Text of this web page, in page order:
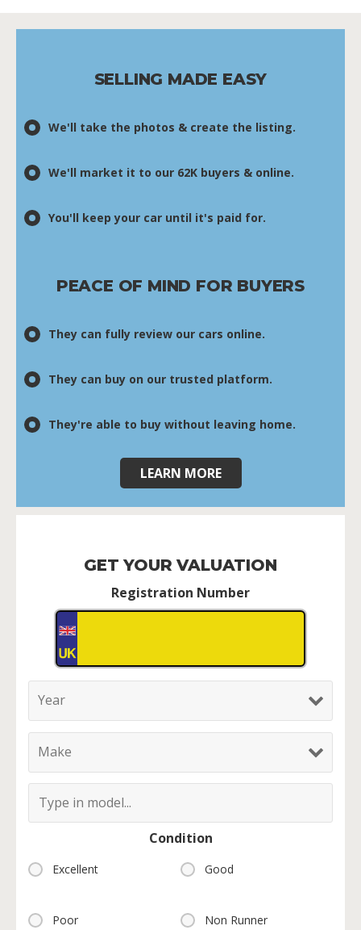
SELLING MADE EASY
We'll take the photos & create the listing.
We'll market it to our 62K buyers & online.
You'll keep your car until it's paid for.
PEACE OF MIND FOR BUYERS
They can fully review our cars online.
They can buy on our trusted platform.
They're able to buy without leaving home.
LEARN MORE
GET YOUR VALUATION
Registration Number
Condition
Excellent Good
Poor Non Runner